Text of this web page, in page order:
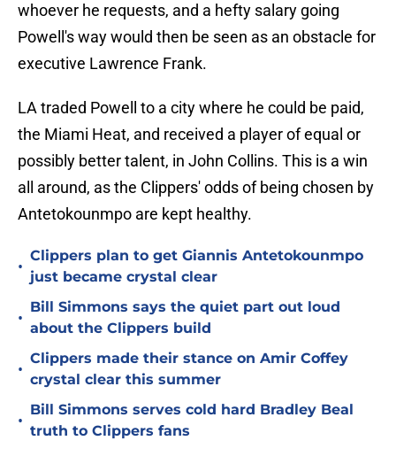
whoever he requests, and a hefty salary going
Powell's way would then be seen as an obstacle for
executive Lawrence Frank.
LA traded Powell to a city where he could be paid,
the Miami Heat, and received a player of equal or
possibly better talent, in John Collins. This is a win
all around, as the Clippers' odds of being chosen by
Antetokounmpo are kept healthy.
•
Clippers plan to get Giannis Antetokounmpo
just became crystal clear
•
Bill Simmons says the quiet part out loud
about the Clippers build
•
Clippers made their stance on Amir Coffey
crystal clear this summer
•
Bill Simmons serves cold hard Bradley Beal
truth to Clippers fans